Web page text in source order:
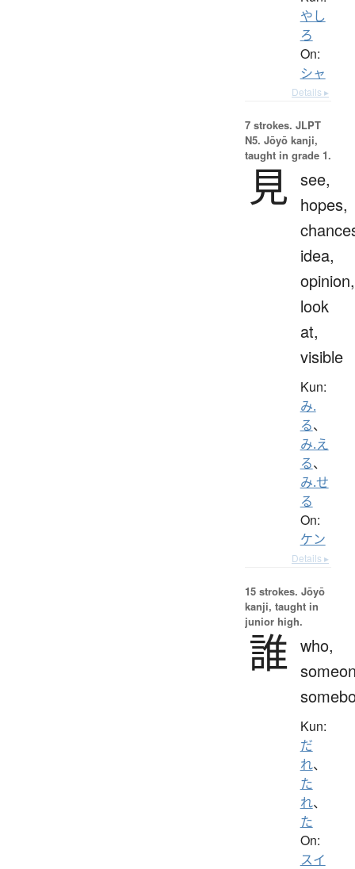
やし
ろ
On:
シャ
Details ▸
7 strokes. JLPT
N5. Jōyō kanji,
taught in grade 1.
見 see,
hopes,
idea,
opinion,
look
at,
visible
Kun:
み.
る、
み.え
る、
み.せ
る
On:
ケン
Details ▸
15 strokes. Jōyō
kanji, taught in
junior high.
誰 who,
Kun:
だ
れ、
た
れ、
た
On:
スイ